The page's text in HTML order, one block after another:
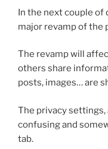
In the next couple of
major revamp of the
The revamp will
others share
posts, images… are
The privacy
confusing and
tab.